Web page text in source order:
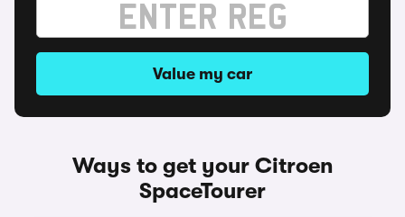
Value my car
Ways to get your Citroen
SpaceTourer